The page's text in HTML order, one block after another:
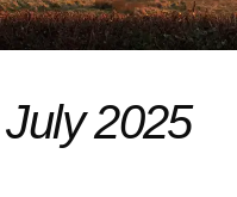
2025